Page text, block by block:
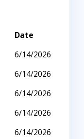
Date
6/14/2026
6/14/2026
6/14/2026
6/14/2026
6/14/2026